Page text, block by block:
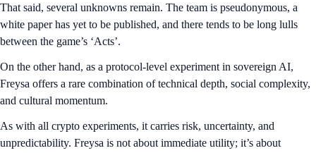
That said, several unknowns remain. The team is pseudonymous, a
white paper has yet to be published, and there tends to be long lulls
between the game’s ‘Acts’.
On the other hand, as a protocol-level experiment in sovereign AI,
Freysa offers a rare combination of technical depth, social complexity,
and cultural momentum.
As with all crypto experiments, it carries risk, uncertainty, and
unpredictability. Freysa is not about immediate utility; it’s about